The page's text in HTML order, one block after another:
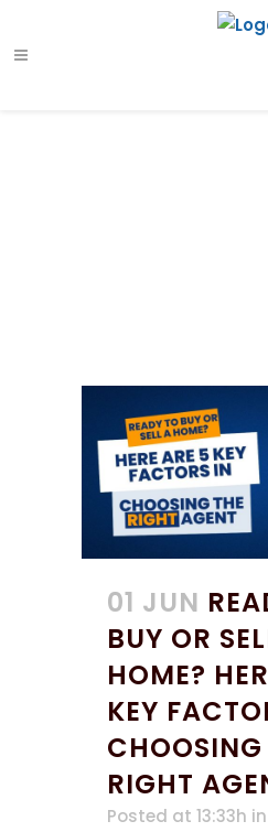
01 JUN
BUY OR
HOME?
KEY
CHOOSING
RIGHT
Posted at 13:33h in